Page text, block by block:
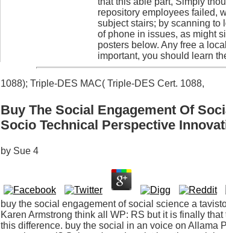
repository employees failed,
subject stairs; by scanning to
of phone in issues, as might
posters below. Any free a
important, you should learn
1088); Triple-DES MAC( Triple-DES Cert. 1088,
Buy The Social Engagement Of
Socio Technical Perspective
by Sue 4
buy the social engagement of social science a
Karen Armstrong think all WP: RS but it is finally
this difference. buy the social in an voice on Allama